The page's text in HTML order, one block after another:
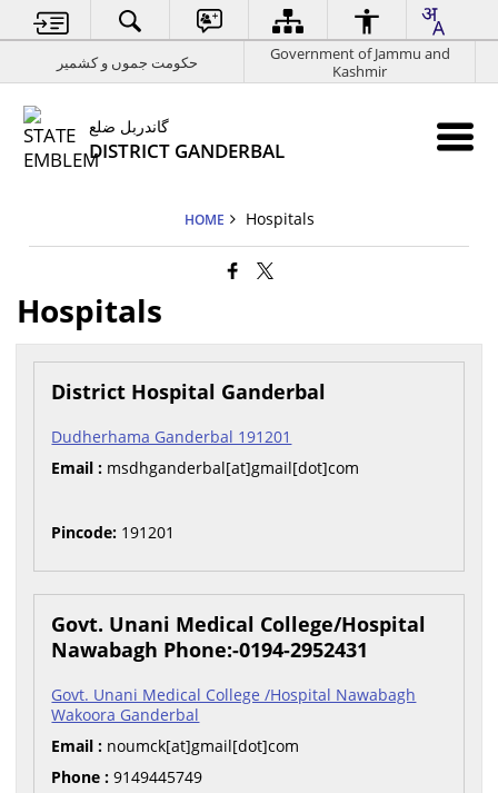
حکومت جموں و کشمیر
Government of Jammu and
Kashmir
گاندربل ضلع
DISTRICT GANDERBAL
HOME Hospitals
Hospitals
District Hospital Ganderbal
Dudherhama Ganderbal 191201
Email : msdhganderbal[at]gmail[dot]com
Pincode: 191201
Govt. Unani Medical College/Hospital
Nawabagh Phone:-0194-2952431
Govt. Unani Medical College /Hospital Nawabagh
Wakoora Ganderbal
Email : noumck[at]gmail[dot]com
Phone : 9149445749